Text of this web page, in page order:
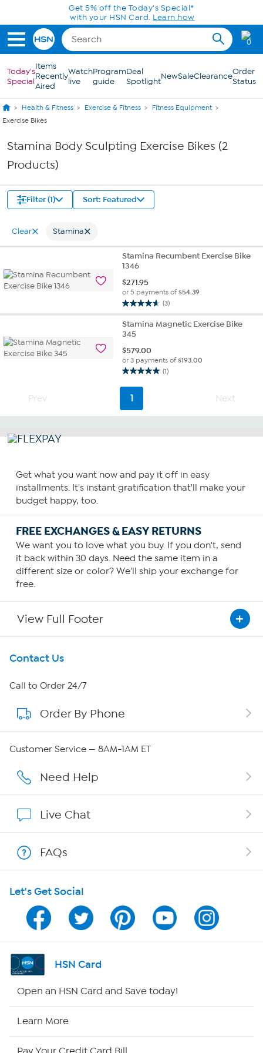
Skip to Main ContentGet 5% off the Today's Special*
with your HSN Card. Learn how
0
Today's
Special
Items
Recently
Aired
Watch
live
Program
guide
Deal
SpotlightNewSaleClearanceOrder
Status
Health & Fitness Exercise & Fitness
Fitness Equipment
Exercise Bikes
Stamina Body Sculpting Exercise Bikes (2
Products)
Filter (1) Sort: Featured
Clear Stamina
Stamina Recumbent Exercise Bike
1346
$271.95
or 5 payments of$54.39
(3)
4.7
out
of
stars.
3
reviews
Stamina Magnetic Exercise Bike
345
$579.00
or 3 payments of$193.00
(1)
5.0
out
of
5
Prev 1 Next
Get what you want now and pay it off in easy
installments. It's instant gratification that'll make your
budget happy, too.
FREE EXCHANGES & EASY RETURNS
We want you to love what you buy. If you don't, send
it back within 30 days. Need the same item in a
different size or color? We'll ship your exchange for
free.
View Full Footer
Get To Know Us
About HSN
About QVC Group
Careers
Show Hosts
Shop With HSN
HSN on Mobile
Program Guide
Channel Finder
Contact Us
Call to Order 24/7
Order By Phone
Customer Service — 8AM-1AM ET
Need Help
Live Chat
FAQs
Let's Get Social
HSN Card
Open an HSN Card and Save today!
Learn More